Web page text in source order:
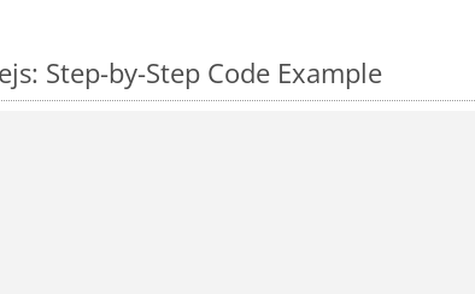
Step-by-Step Code Example